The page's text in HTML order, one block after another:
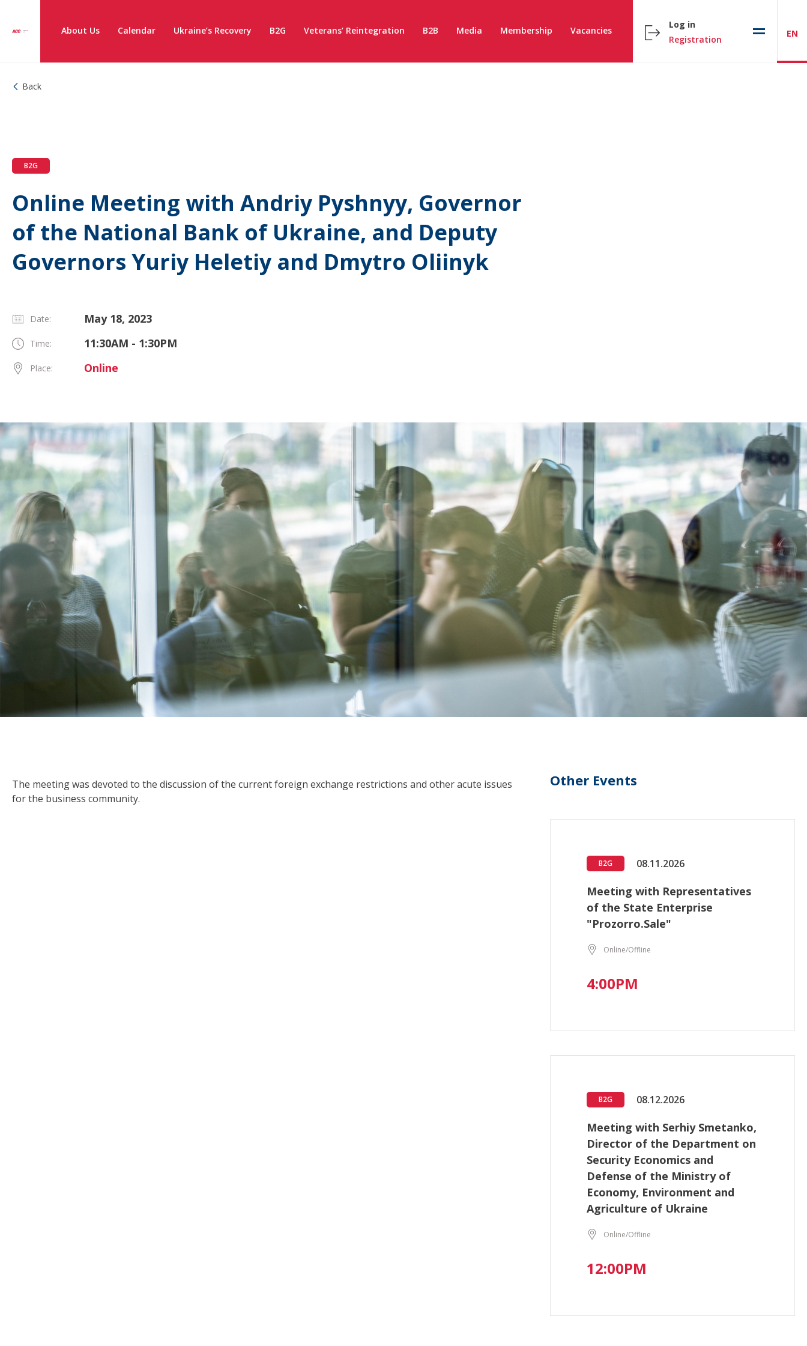
About Us Calendar Ukraine’s Recovery B2G Veterans’ Reintegration B2B Media Membership Vacancies
Log in
Registration
EN
Back
B2G
Online Meeting with Andriy Pyshnyy, Governor
of the National Bank of Ukraine, and Deputy
Governors Yuriy Heletiy and Dmytro Oliinyk
Date: May 18, 2023
Time: 11:30AM - 1:30PM
Place: Online
The meeting was devoted to the discussion of the current foreign exchange restrictions and other acute issues
for the business community.
Other Events
B2G 08.11.2026
Meeting with Representatives
of the State Enterprise
"Prozorro.Sale"
Online/Offline
4:00PM
B2G 08.12.2026
Meeting with Serhiy Smetanko,
Director of the Department on
Security Economics and
Defense of the Ministry of
Economy, Environment and
Agriculture of Ukraine
Online/Offline
12:00PM